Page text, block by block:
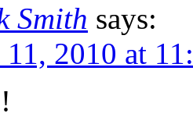
Smith says:
2010 at